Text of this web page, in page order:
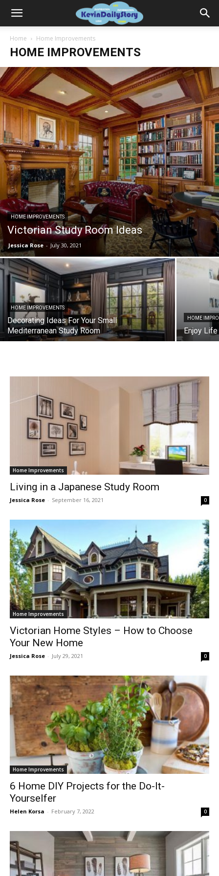
Home Home Improvements
HOME IMPROVEMENTS
HOME IMPROVEMENTS
Victorian Study Room Ideas
Jessica Rose - July 30, 2021
HOME IMPROVEMENTS
Decorating Ideas For Your Small
Mediterranean Study Room
HOME
Enjoy
Home Improvements
Living in a Japanese Study Room
Jessica Rose - September 16, 2021 0
Home Improvements
Victorian Home Styles – How to Choose
Your New Home
Jessica Rose - July 29, 2021 0
Home Improvements
6 Home DIY Projects for the Do-It-
Yourselfer
Helen Korsa - February 7, 2022 0